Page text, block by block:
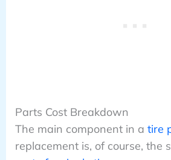
Parts Cost Breakdown
The main component in a tire
replacement is, of course, the